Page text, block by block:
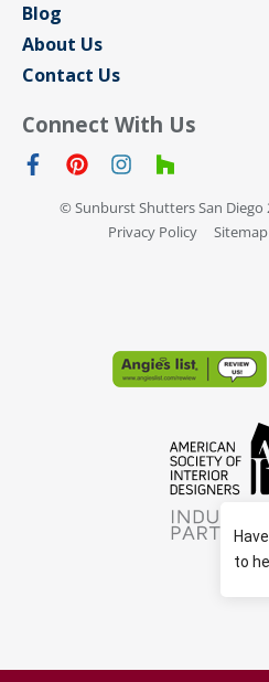
Blog
About Us
Contact Us
Connect With Us
© Sunburst Shutters San Diego
Privacy Policy
Sitemap